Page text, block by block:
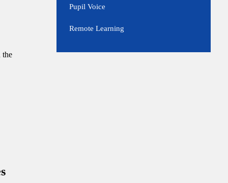
the
Pupil Voice
Remote Learning